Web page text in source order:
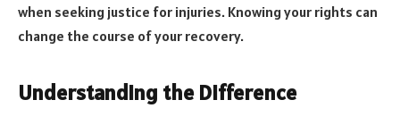
when seeking justice for injuries. Knowing your rights can
change the course of your recovery.
Understanding the Difference